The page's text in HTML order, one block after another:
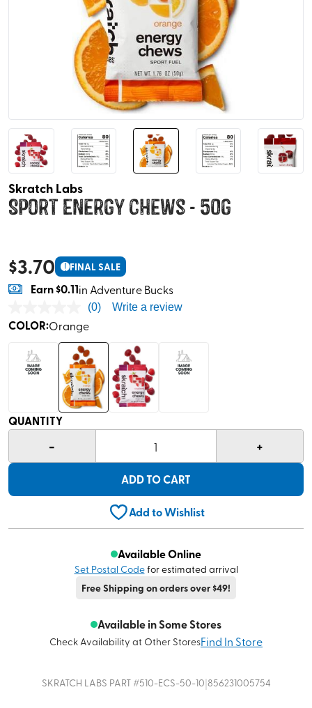
Skratch Labs
Sport Energy Chews - 50g
$3.70 ! FINAL SALE
Earn$0.11in Adventure Bucks
(0) Write a review
COLOR:Orange
QUANTITY
- 1 +
ADD TO CART
Add to Wishlist
Available Online
Set Postal Codefor estimated arrival
Free Shipping on orders over $49!
Available in Some Stores
Check Availability at Other StoresFind In Store
SKRATCH LABS PART #510-ECS-50-10|856231005754